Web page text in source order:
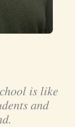
is like
and